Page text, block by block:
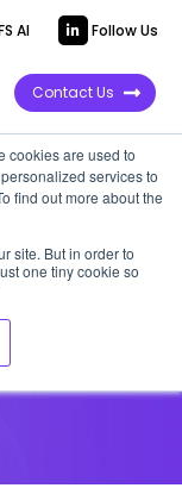
cookies are used to
services to
find out more about the
site. But in order to
one tiny cookie so
AI Follow Us
Contact Us